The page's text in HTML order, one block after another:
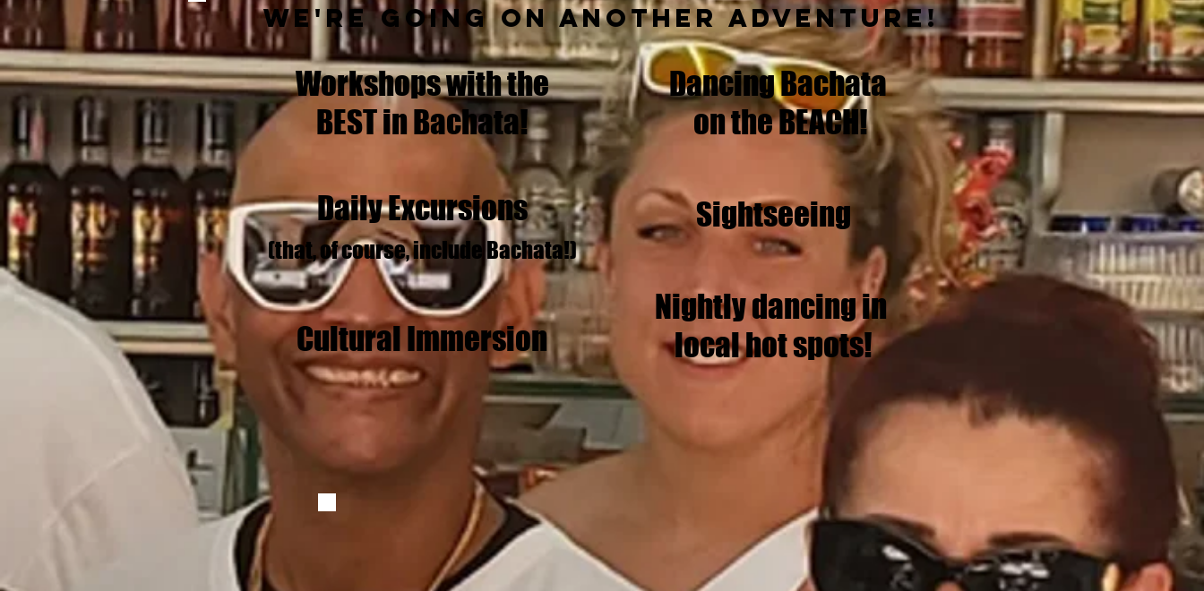
We're going on another adventure!
Workshops with the
BEST in Bachata!
Daily Excursions
(that, of course, include Bachata!)
Dancing Bachata
on the BEACH!
Cultural Immersion
Sightseeing
Nightly dancing in
local hot spots!